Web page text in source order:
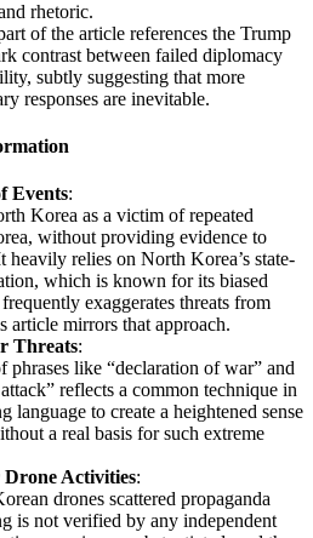
rhetoric.
of the article references the Trump
contrast between failed diplomacy
subtly suggesting that more
responses are inevitable.
Events:
Korea as a victim of repeated
without providing evidence to
heavily relies on North Korea’s state-
which is known for its biased
exaggerates threats from
article mirrors that approach.
Threats:
phrases like “declaration of war” and
reflects a common technique in
language to create a heightened sense
a real basis for such extreme
Activities:
drones scattered propaganda
is not verified by any independent